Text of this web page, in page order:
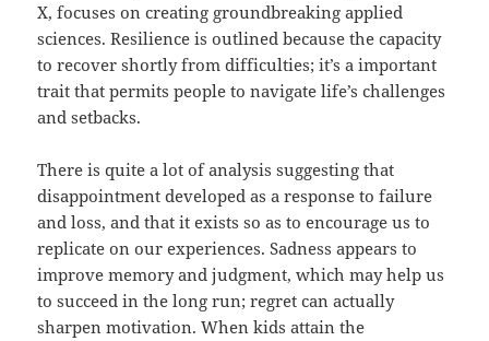
X, focuses on creating groundbreaking applied
sciences. Resilience is outlined because the capacity
to recover shortly from difficulties; it’s a important
trait that permits people to navigate life’s challenges
and setbacks.
There is quite a lot of analysis suggesting that
disappointment developed as a response to failure
and loss, and that it exists so as to encourage us to
replicate on our experiences. Sadness appears to
improve memory and judgment, which may help us
to succeed in the long run; regret can actually
sharpen motivation. When kids attain the